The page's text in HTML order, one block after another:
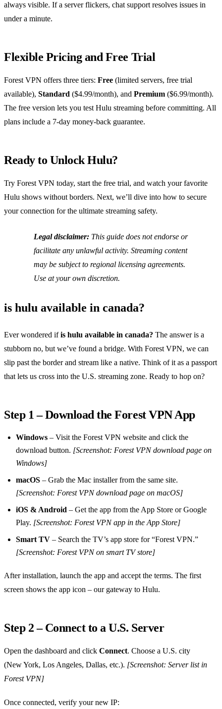
always visible. If a server flickers, chat support resolves issues in
under a minute.
Flexible Pricing and Free Trial
Forest VPN offers three tiers: Free (limited servers, free trial
available), Standard ($4.99/month), and Premium ($6.99/month).
The free version lets you test Hulu streaming before committing. All
plans include a 7‑day money‑back guarantee.
Ready to Unlock Hulu?
Try Forest VPN today, start the free trial, and watch your favorite
Hulu shows without borders. Next, we’ll dive into how to secure
your connection for the ultimate streaming safety.
Legal disclaimer: This guide does not endorse or
facilitate any unlawful activity. Streaming content
may be subject to regional licensing agreements.
Use at your own discretion.
is hulu available in canada?
Ever wondered ifis hulu available in canada? The answer is a
stubborn no, but we’ve found a bridge. With Forest VPN, we can
slip past the border and stream like a native. Think of it as a passport
that lets us cross into the U.S. streaming zone. Ready to hop on?
Step 1 – Download the Forest VPN App
Windows – Visit the Forest VPN website and click the
download button. [Screenshot: Forest VPN download page on
Windows]
macOS – Grab the Mac installer from the same site.
[Screenshot: Forest VPN download page on macOS]
iOS & Android – Get the app from the App Store or Google
Play. [Screenshot: Forest VPN app in the App Store]
Smart TV – Search the TV’s app store for “Forest VPN.”
[Screenshot: Forest VPN on smart TV store]
After installation, launch the app and accept the terms. The first
screen shows the app icon – our gateway to Hulu.
Step 2 – Connect to a U.S. Server
Open the dashboard and click Connect. Choose a U.S. city
(New York, Los Angeles, Dallas, etc.). [Screenshot: Server list in
Forest VPN]
Once connected, verify your new IP: